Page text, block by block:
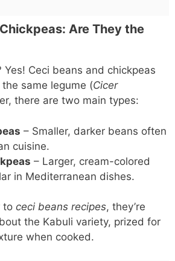
Are They the
Ceci beans and chickpeas
same legume (Cicer
there are two main types:
– Smaller, darker beans often
cuisine.
– Larger, cream-colored
in Mediterranean dishes.
to ceci beans recipes, they’re
the Kabuli variety, prized for
when cooked.